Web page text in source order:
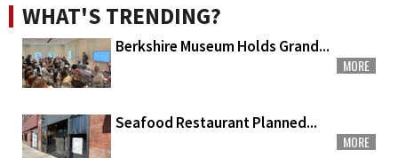
WHAT'S TRENDING?
Berkshire Museum Holds Grand...
MORE
Seafood Restaurant Planned...
MORE